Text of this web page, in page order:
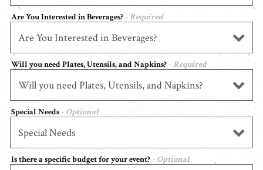
Are You Interested in Beverages? - Required
Will you need Plates, Utensils, and Napkins? - Required
Special Needs - Optional
Is there a specific budget for your event? - Optional